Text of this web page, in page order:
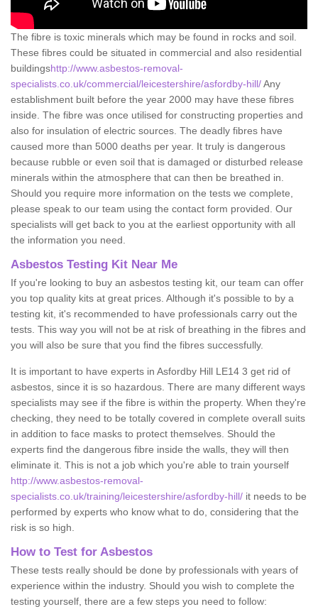
The fibre is toxic minerals which may be found in rocks and soil.
These fibres could be situated in commercial and also residential
buildingshttp://www.asbestos-removal-
specialists.co.uk/commercial/leicestershire/asfordby-hill/Any
establishment built before the year 2000 may have these fibres
inside. The fibre was once utilised for constructing properties and
also for insulation of electric sources. The deadly fibres have
caused more than 5000 deaths per year. It truly is dangerous
because rubble or even soil that is damaged or disturbed release
minerals within the atmosphere that can then be breathed in.
Should you require more information on the tests we complete,
please speak to our team using the contact form provided. Our
specialists will get back to you at the earliest opportunity with all
the information you need.
Asbestos Testing Kit Near Me
If you're looking to buy an asbestos testing kit, our team can offer
you top quality kits at great prices. Although it's possible to by a
testing kit, it's recommended to have professionals carry out the
tests. This way you will not be at risk of breathing in the fibres and
you will also be sure that you find the fibres successfully.
It is important to have experts in Asfordby Hill LE14 3 get rid of
asbestos, since it is so hazardous. There are many different ways
specialists may see if the fibre is within the property. When they're
checking, they need to be totally covered in complete overall suits
in addition to face masks to protect themselves. Should the
experts find the dangerous fibre inside the walls, they will then
eliminate it. This is not a job which you're able to train yourself
http://www.asbestos-removal-
specialists.co.uk/training/leicestershire/asfordby-hill/ it needs to be
performed by experts who know what to do, considering that the
risk is so high.
How to Test for Asbestos
These tests really should be done by professionals with years of
experience within the industry. Should you wish to complete the
testing yourself, there are a few steps you need to follow: